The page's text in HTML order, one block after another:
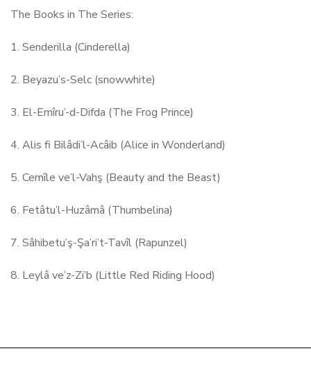
The Books in The Series:
1. Senderilla (Cinderella)
2. Beyazu’s-Selc (snowwhite)
3. El-Emîru’-d-Difda (The Frog Prince)
4. Alis fi Bilâdi’l-Acâib (Alice in Wonderland)
5. Cemîle ve’l-Vahş (Beauty and the Beast)
6. Fetâtu’l-Huzâmâ (Thumbelina)
7. Sâhibetu’ş-Şa’ri’t-Tavîl (Rapunzel)
8. Leylâ ve’z-Zi’b (Little Red Riding Hood)